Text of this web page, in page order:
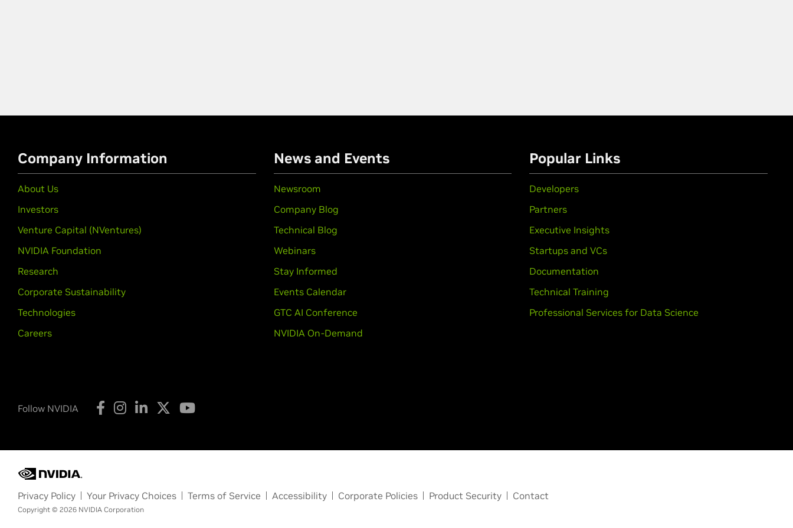
Company Information
About Us
Investors
Venture Capital (NVentures)
NVIDIA Foundation
Research
Corporate Sustainability
Technologies
Careers
News and Events
Newsroom
Company Blog
Technical Blog
Webinars
Stay Informed
Events Calendar
GTC AI Conference
NVIDIA On-Demand
Popular Links
Developers
Partners
Executive Insights
Startups and VCs
Documentation
Technical Training
Professional Services for Data Science
Follow NVIDIA
Privacy Policy Your Privacy Choices Terms of Service Accessibility Corporate Policies Product Security Contact
Copyright © 2026 NVIDIA Corporation